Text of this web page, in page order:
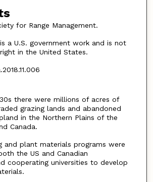
for Range Management.
a U.S. government work and is not
in the United States.
there were millions of acres of
grazing lands and abandoned
in the Northern Plains of the
Canada.
and plant materials programs were
the US and Canadian
cooperating universities to develop